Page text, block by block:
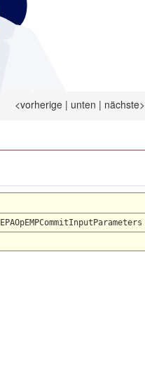
<vorherige | unten | nächste>
EPAOpEMPCommitInputParameters